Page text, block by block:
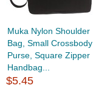
Muka Nylon Shoulder
Bag, Small Crossbody
Purse, Square Zipper
Handbag...
$5.45